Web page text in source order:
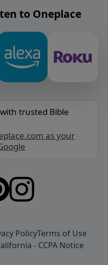
to Oneplace
trusted Bible
as your
PolicyTerms of Use
- CCPA Notice